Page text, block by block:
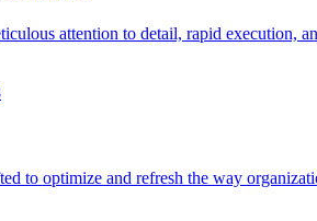
attention to detail, rapid execution,
to optimize and refresh the way